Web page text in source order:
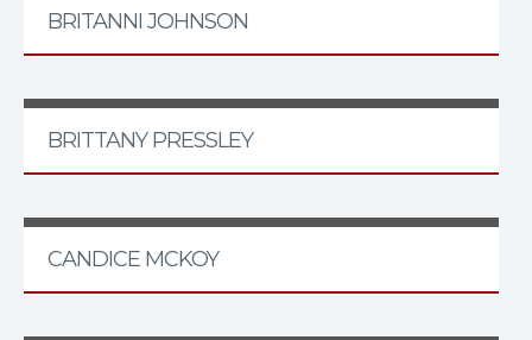
BRITANNI JOHNSON
BRITTANY PRESSLEY
CANDICE MCKOY